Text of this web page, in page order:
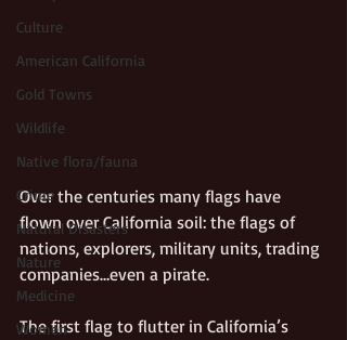
Culture
American California
Gold Towns
Wildlife
Native flora/fauna
Crime
Natural Disasters
Nature
Medicine
Women
Over the centuries many flags have
flown over California soil: the flags of
nations, explorers, military units, trading
companies…even a pirate.
The first flag to flutter in California’s